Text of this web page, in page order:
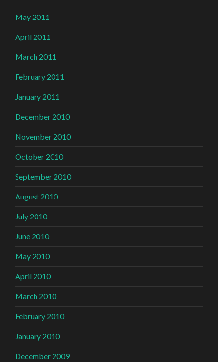
May 2011
April 2011
March 2011
February 2011
January 2011
December 2010
November 2010
October 2010
September 2010
August 2010
July 2010
June 2010
May 2010
April 2010
March 2010
February 2010
January 2010
December 2009